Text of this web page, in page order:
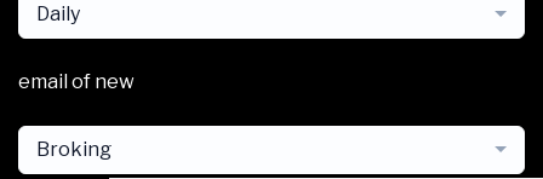
Daily
email of new
Broking